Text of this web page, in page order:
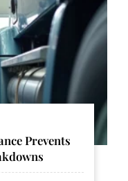
Prevents